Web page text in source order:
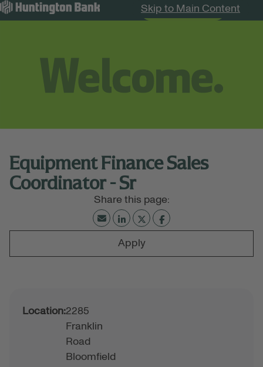
Skip to Main Content
Search Jobs
Equipment Finance Sales
Coordinator - Sr
Apply
Location:2285
Franklin
Road
Bloomfield